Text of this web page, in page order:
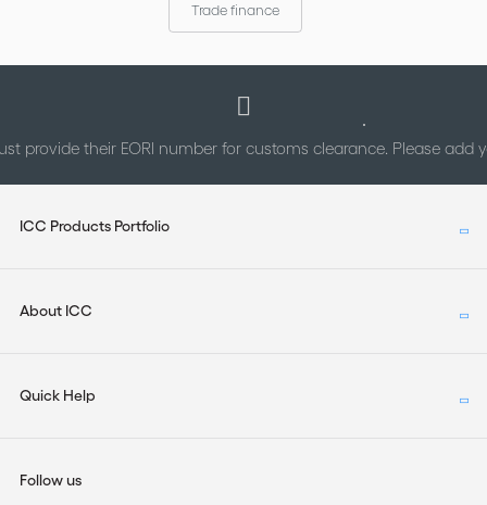
Trade finance
provide their EORI number for customs clearance. Please add
ICC Products Portfolio
About ICC
Quick Help
Follow us